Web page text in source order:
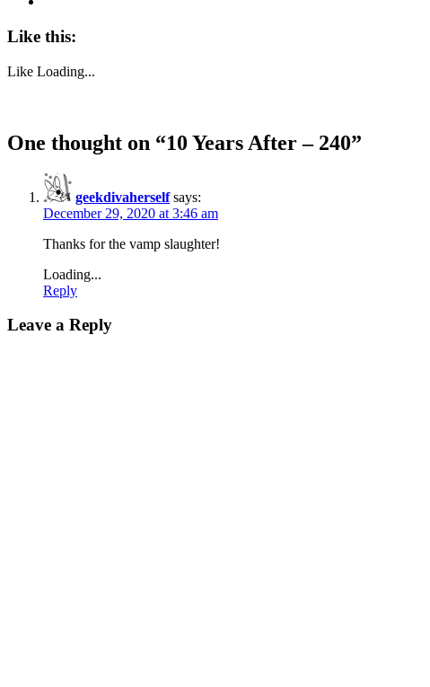
Like this:
Like Loading...
One thought on “10 Years After – 240”
geekdivaherself says:
December 29, 2020 at 3:46 am
Thanks for the vamp slaughter!
Loading...
Reply
Leave a Reply